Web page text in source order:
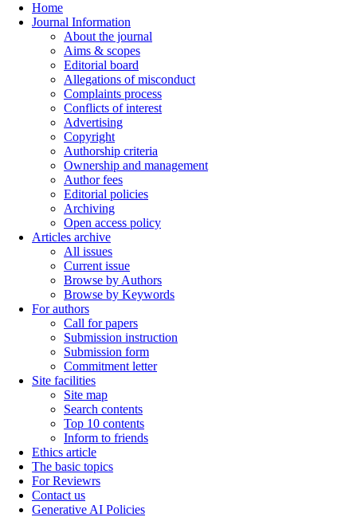
Home
Journal Information
About the journal
Aims & scopes
Editorial board
Allegations of misconduct
Complaints process
Conflicts of interest
Advertising
Copyright
Authorship criteria
Ownership and management
Author fees
Editorial policies
Archiving
Open access policy
Articles archive
All issues
Current issue
Browse by Authors
Browse by Keywords
For authors
Call for papers
Submission instruction
Submission form
Commitment letter
Site facilities
Site map
Search contents
Top 10 contents
Inform to friends
Ethics article
The basic topics
For Reviewrs
Contact us
Generative AI Policies